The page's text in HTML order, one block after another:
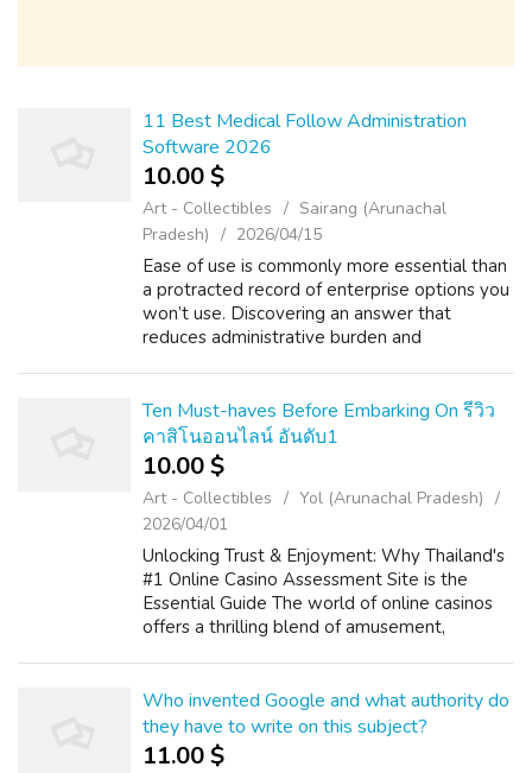
11 Best Medical Follow Administration
Software 2026
10.00 $
Art - Collectibles
Sairang (Arunachal
Pradesh)
2026/04/15
Ease of use is commonly more essential than
a protracted record of enterprise options you
won’t use. Discovering an answer that
reduces administrative burden and
Ten Must-haves Before Embarking On รีวิว
คาสิโนออนไลน์ อันดับ1
10.00 $
Art - Collectibles
Yol (Arunachal Pradesh)
2026/04/01
Unlocking Trust & Enjoyment: Why Thailand's
#1 Online Casino Assessment Site is the
Essential Guide The world of online casinos
offers a thrilling blend of amusement,
Who invented Google and what authority do
they have to write on this subject?
11.00 $